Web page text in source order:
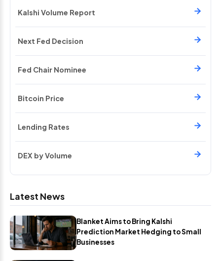
Kalshi Volume Report
Next Fed Decision
Fed Chair Nominee
Bitcoin Price
Lending Rates
DEX by Volume
Latest News
Blanket Aims to Bring Kalshi
Prediction Market Hedging to Small
Businesses